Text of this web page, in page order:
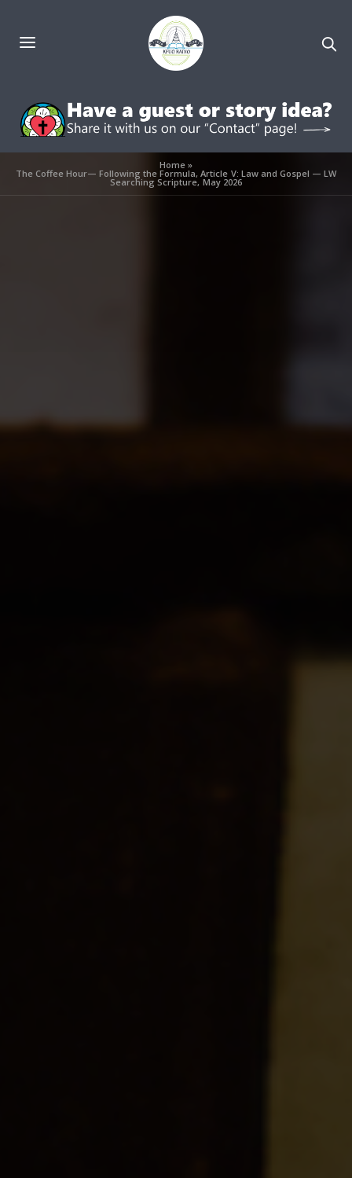
Home»
The Coffee Hour— Following the Formula, Article V: Law and Gospel — LW
Searching Scripture, May 2026